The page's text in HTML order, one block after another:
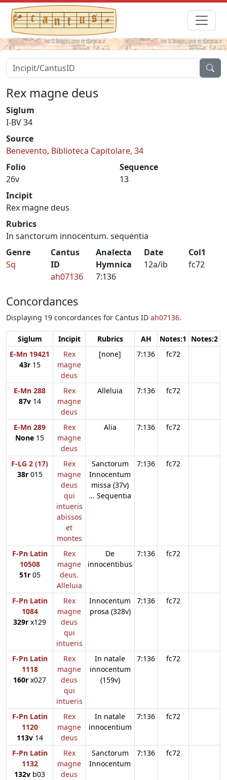
Rex magne deus
Siglum
I-BV 34
Source
Benevento, Biblioteca Capitolare, 34
Folio
26v
Sequence
13
Incipit
Rex magne deus
Rubrics
In sanctorum innocentum. sequentia
Genre
Sq
Cantus
ID
ah07136
Analecta
Hymnica
7:136
Date
12a/ib
Col1
fc72
Concordances
Displaying 19 concordances for Cantus ID ah07136.
Siglum Incipit Rubrics AH Notes:1 Notes:2
E-Mn 19421
43r15
Rex
magne
deus
[none] 7:136 fc72
E-Mn 288
87v14
Rex
magne
deus
Alleluia 7:136 fc72
E-Mn 289
None 15
Rex
magne
deus
Alia 7:136 fc72
F-LG 2 (17)
38r015
Rex
magne
deus
qui
intueris
abissos
et
montes
Sanctorum
Innocentum
missa (37v)
... Sequentia
7:136 fc72
F-Pn Latin
10508
51r05
Rex
magne
deus.
Alleluia
De
innocentibus
7:136 fc72
F-Pn Latin
1084
329r x129
Rex
magne
deus
qui
intueris
Innocentum
prosa (328v)
7:136 fc72
F-Pn Latin
1118
160r x027
Rex
magne
deus
qui
intueris
In natale
innocentum
(159v)
7:136 fc72
F-Pn Latin
1120
113v14
Rex
magne
deus
In natale
innocentium
7:136 fc72
F-Pn Latin
1132
132v b03
Rex
magne
deus
Sanctorum
Innocentum
7:136 fc72